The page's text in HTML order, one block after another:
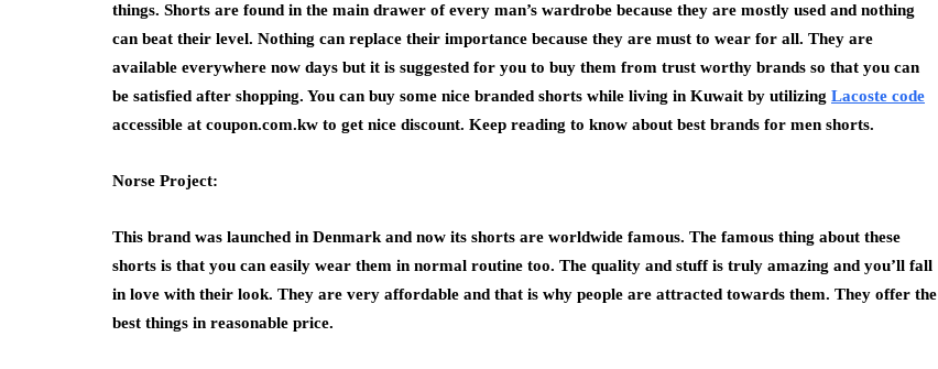
things. Shorts are found in the main drawer of every man’s wardrobe because they are mostly used and nothing
can beat their level. Nothing can replace their importance because they are must to wear for all. They are
available everywhere now days but it is suggested for you to buy them from trust worthy brands so that you can
be satisfied after shopping. You can buy some nice branded shorts while living in Kuwait by utilizing Lacoste code
accessible at coupon.com.kw to get nice discount. Keep reading to know about best brands for men shorts.
Norse Project:
This brand was launched in Denmark and now its shorts are worldwide famous. The famous thing about these
shorts is that you can easily wear them in normal routine too. The quality and stuff is truly amazing and you’ll fall
in love with their look. They are very affordable and that is why people are attracted towards them. They offer the
best things in reasonable price.